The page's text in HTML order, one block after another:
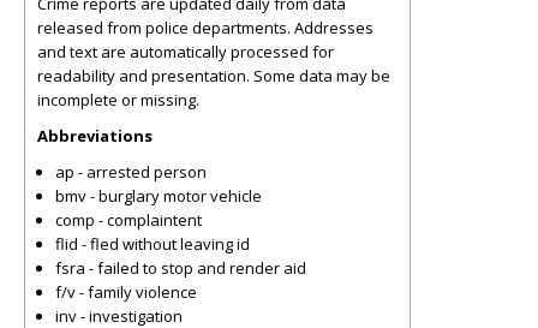
released from police departments. Addresses
and text are automatically processed for
readability and presentation. Some data may be
incomplete or missing.
Abbreviations
ap - arrested person
bmv - burglary motor vehicle
comp - complaintent
flid - fled without leaving id
fsra - failed to stop and render aid
f/v - family violence
inv - investigation